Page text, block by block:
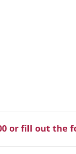
or fill out the